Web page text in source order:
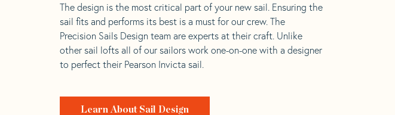
The design is the most critical part of your new sail. Ensuring the
sail fits and performs its best is a must for our crew. The
Precision Sails Design team are experts at their craft. Unlike
other sail lofts all of our sailors work one-on-one with a designer
to perfect their Pearson Invicta sail.
Learn About Sail Design